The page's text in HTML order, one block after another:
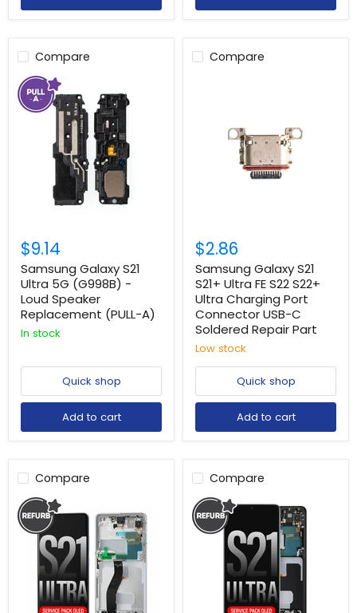
Compare
$9.14
Samsung Galaxy S21
Ultra 5G (G998B) -
Loud Speaker
Replacement (PULL-A)
In stock
Quick shop
Add to cart
Compare
$2.86
Samsung Galaxy S21
S21+ Ultra FE S22 S22+
Ultra Charging Port
Connector USB-C
Soldered Repair Part
Low stock
Quick shop
Add to cart
Compare Compare